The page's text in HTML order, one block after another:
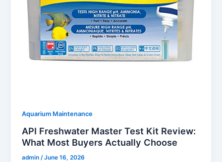
Aquarium Maintenance
API Freshwater Master Test Kit Review:
What Most Buyers Actually Choose
admin /June 16, 2026